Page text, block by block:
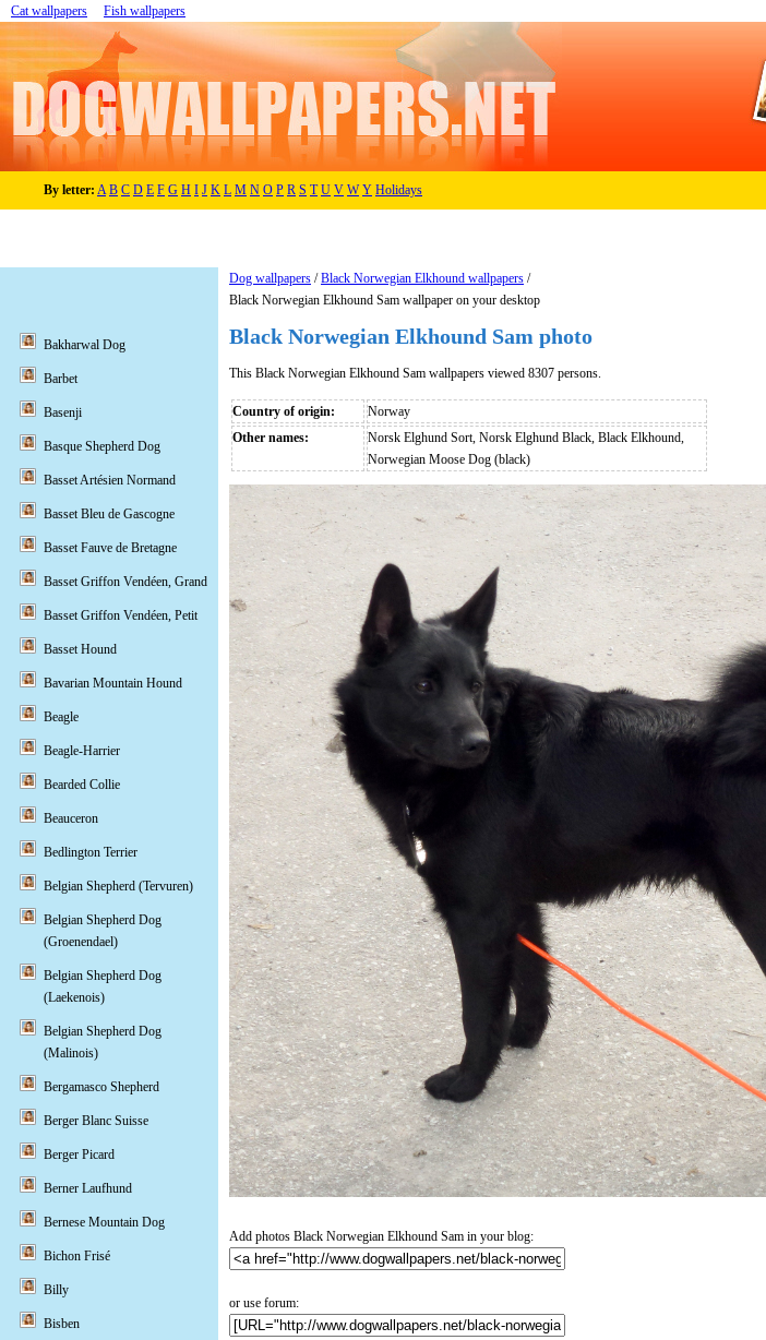
Cat wallpapers Fish wallpapers
By letter: A B C D E F G H I J K L M N O P R S T U V W Y Holidays
Dog wallpapers /Black Norwegian Elkhound wallpapers /
Black Norwegian Elkhound Sam wallpaper on your desktop
Black Norwegian Elkhound Sam photo
This Black Norwegian Elkhound Sam wallpapers viewed 8307 persons.
Country of origin:
Norway
Other names:
Norsk Elghund Sort, Norsk Elghund Black, Black Elkhound,
Norwegian Moose Dog (black)
Add photos Black Norwegian Elkhound Sam in your blog:
or use forum:
Bakharwal Dog
Barbet
Basenji
Basque Shepherd Dog
Basset Artésien Normand
Basset Bleu de Gascogne
Basset Fauve de Bretagne
Basset Griffon Vendéen, Grand
Basset Griffon Vendéen, Petit
Basset Hound
Bavarian Mountain Hound
Beagle
Beagle-Harrier
Bearded Collie
Beauceron
Bedlington Terrier
Belgian Shepherd (Tervuren)
Belgian Shepherd Dog
(Groenendael)
Belgian Shepherd Dog
(Laekenois)
Belgian Shepherd Dog
(Malinois)
Bergamasco Shepherd
Berger Blanc Suisse
Berger Picard
Berner Laufhund
Bernese Mountain Dog
Bichon Frisé
Billy
Bisben